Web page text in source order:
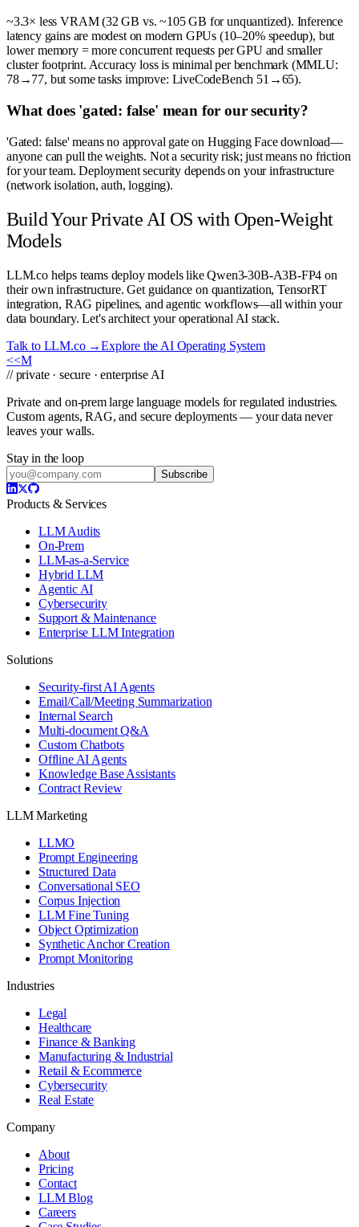
~3.3× less VRAM (32 GB vs. ~105 GB for unquantized). Inference
latency gains are modest on modern GPUs (10–20% speedup), but
lower memory = more concurrent requests per GPU and smaller
cluster footprint. Accuracy loss is minimal per benchmark (MMLU:
78→77, but some tasks improve: LiveCodeBench 51→65).
What does 'gated: false' mean for our security?
'Gated: false' means no approval gate on Hugging Face download—
anyone can pull the weights. Not a security risk; just means no friction
for your team. Deployment security depends on your infrastructure
(network isolation, auth, logging).
Build Your Private AI OS with Open-Weight
Models
LLM.co helps teams deploy models like Qwen3-30B-A3B-FP4 on
their own infrastructure. Get guidance on quantization, TensorRT
integration, RAG pipelines, and agentic workflows—all within your
data boundary. Let's architect your operational AI stack.
Talk to LLM.co →Explore the AI Operating System
<<M
// private · secure · enterprise AI
Private and on-prem large language models for regulated industries.
Custom agents, RAG, and secure deployments — your data never
leaves your walls.
Stay in the loop
Subscribe
Products & Services
LLM Audits
On-Prem
LLM-as-a-Service
Hybrid LLM
Agentic AI
Cybersecurity
Support & Maintenance
Enterprise LLM Integration
Solutions
Security-first AI Agents
Email/Call/Meeting Summarization
Internal Search
Multi-document Q&A
Custom Chatbots
Offline AI Agents
Knowledge Base Assistants
Contract Review
LLM Marketing
LLMO
Prompt Engineering
Structured Data
Conversational SEO
Corpus Injection
LLM Fine Tuning
Object Optimization
Synthetic Anchor Creation
Prompt Monitoring
Industries
Legal
Healthcare
Finance & Banking
Manufacturing & Industrial
Retail & Ecommerce
Cybersecurity
Real Estate
Company
About
Pricing
Contact
LLM Blog
Careers